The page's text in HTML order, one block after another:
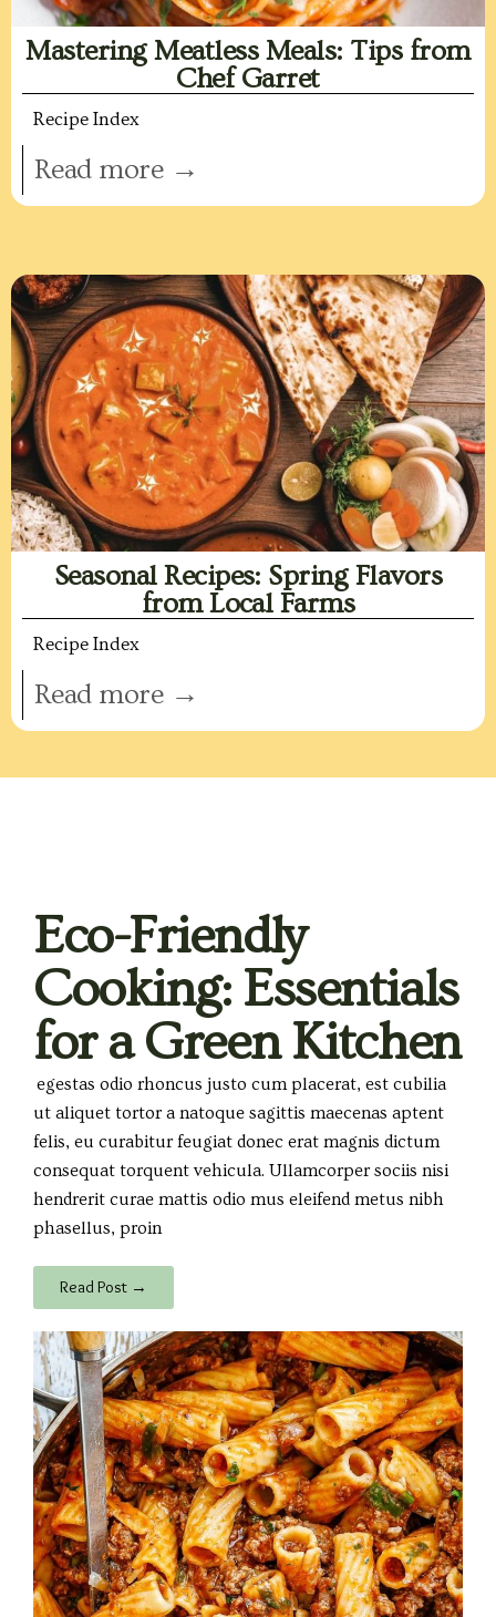
Mastering Meatless Meals: Tips from
Chef Garret
Recipe Index
Read more →
Seasonal Recipes: Spring Flavors
from Local Farms
Recipe Index
Read more →
Eco-Friendly
Cooking: Essentials
for a Green Kitchen
egestas odio rhoncus justo cum placerat, est cubilia
ut aliquet tortor a natoque sagittis maecenas aptent
felis, eu curabitur feugiat donec erat magnis dictum
consequat torquent vehicula. Ullamcorper sociis nisi
hendrerit curae mattis odio mus eleifend metus nibh
phasellus, proin
Read Post →